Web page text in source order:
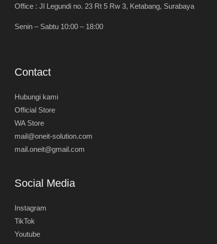
Office : Jl Legundi no. 23 Rt 5 Rw 3, Ketabang, Surabaya
Senin – Sabtu 10:00 – 18:00
Contact
Hubungi kami
Official Store
WA Store
mail@oneit-solution.com
mail.oneit@gmail.com
Social Media
Instagram
TikTok
Youtube